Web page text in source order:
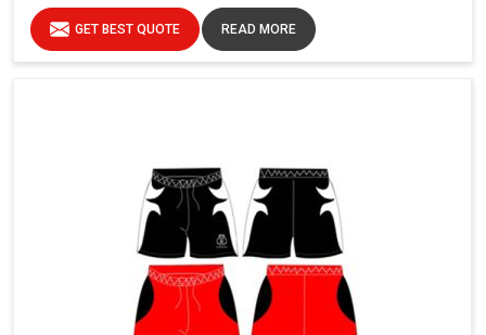
GET BEST QUOTE READ MORE